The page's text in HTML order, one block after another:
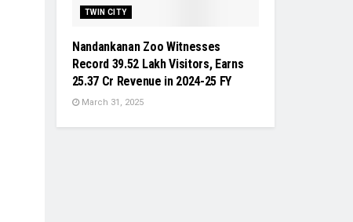
TWIN CITY
Nandankanan Zoo Witnesses
Record 39.52 Lakh Visitors, Earns
₹25.37 Cr Revenue in 2024-25 FY
March 31, 2025